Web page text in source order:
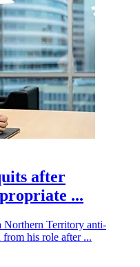
after
...
Northern Territory anti-
from his role after ...